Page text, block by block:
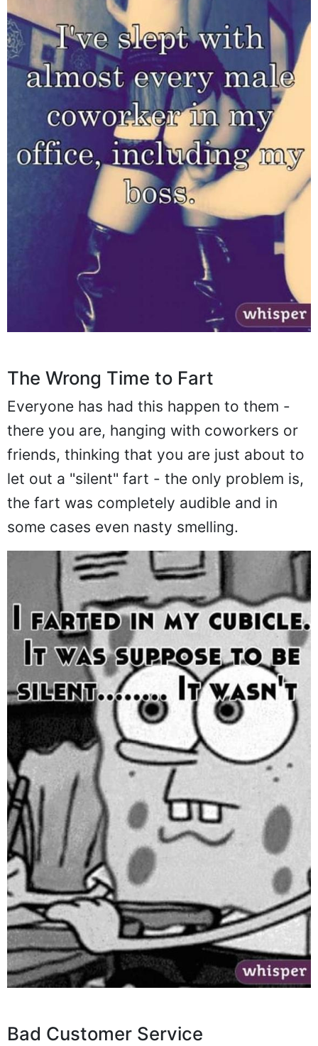
The Wrong Time to Fart
Everyone has had this happen to them -
there you are, hanging with coworkers or
friends, thinking that you are just about to
let out a "silent" fart - the only problem is,
the fart was completely audible and in
some cases even nasty smelling.
Bad Customer Service